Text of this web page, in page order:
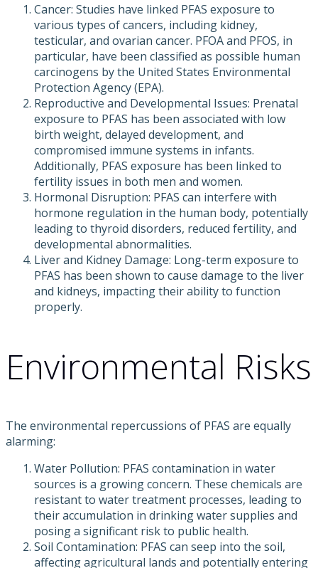
Cancer: Studies have linked PFAS exposure to
various types of cancers, including kidney,
testicular, and ovarian cancer. PFOA and PFOS, in
particular, have been classified as possible human
carcinogens by the United States Environmental
Protection Agency (EPA).
Reproductive and Developmental Issues: Prenatal
exposure to PFAS has been associated with low
birth weight, delayed development, and
compromised immune systems in infants.
Additionally, PFAS exposure has been linked to
fertility issues in both men and women.
Hormonal Disruption: PFAS can interfere with
hormone regulation in the human body, potentially
leading to thyroid disorders, reduced fertility, and
developmental abnormalities.
Liver and Kidney Damage: Long-term exposure to
PFAS has been shown to cause damage to the liver
and kidneys, impacting their ability to function
properly.
Environmental Risks
The environmental repercussions of PFAS are equally
alarming:
Water Pollution: PFAS contamination in water
sources is a growing concern. These chemicals are
resistant to water treatment processes, leading to
their accumulation in drinking water supplies and
posing a significant risk to public health.
Soil Contamination: PFAS can seep into the soil,
affecting agricultural lands and potentially entering